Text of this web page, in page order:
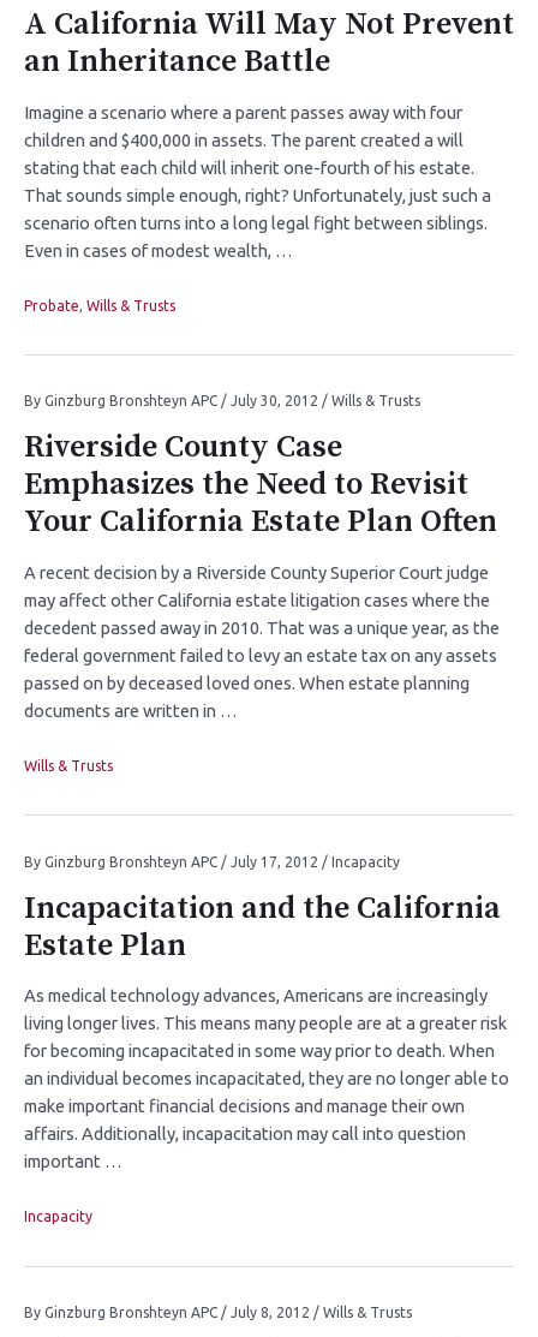
A California Will May Not Prevent
an Inheritance Battle
Imagine a scenario where a parent passes away with four
children and $400,000 in assets. The parent created a will
stating that each child will inherit one-fourth of his estate.
That sounds simple enough, right? Unfortunately, just such a
scenario often turns into a long legal fight between siblings.
Even in cases of modest wealth, …
Probate, Wills & Trusts
By Ginzburg Bronshteyn APC / July 30, 2012 / Wills & Trusts
Riverside County Case
Emphasizes the Need to Revisit
Your California Estate Plan Often
A recent decision by a Riverside County Superior Court judge
may affect other California estate litigation cases where the
decedent passed away in 2010. That was a unique year, as the
federal government failed to levy an estate tax on any assets
passed on by deceased loved ones. When estate planning
documents are written in …
Wills & Trusts
By Ginzburg Bronshteyn APC / July 17, 2012 / Incapacity
Incapacitation and the California
Estate Plan
As medical technology advances, Americans are increasingly
living longer lives. This means many people are at a greater risk
for becoming incapacitated in some way prior to death. When
an individual becomes incapacitated, they are no longer able to
make important financial decisions and manage their own
affairs. Additionally, incapacitation may call into question
important …
Incapacity
By Ginzburg Bronshteyn APC / July 8, 2012 / Wills & Trusts